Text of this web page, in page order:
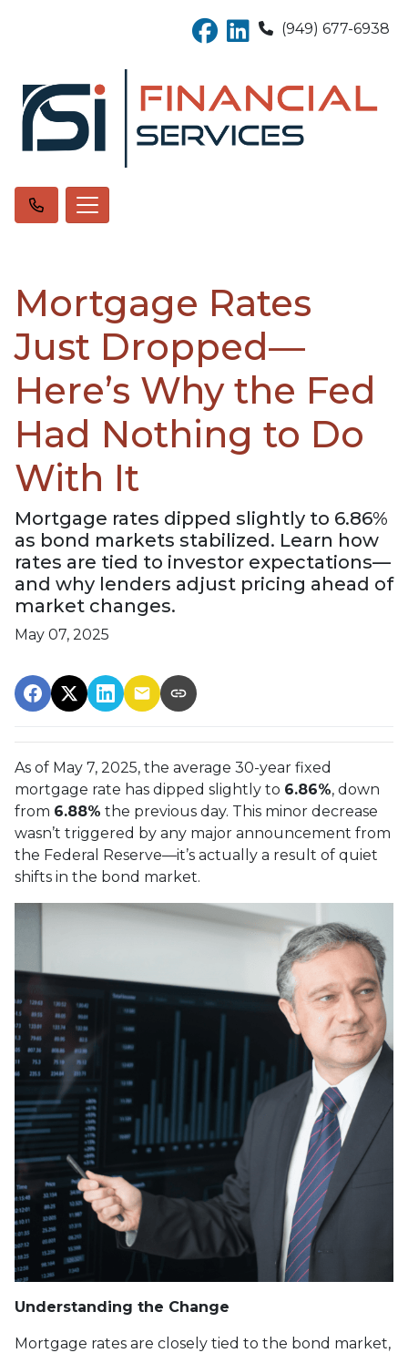
(949) 677-6938
Mortgage Rates
Just Dropped—
Here’s Why the Fed
Had Nothing to Do
With It
Mortgage rates dipped slightly to 6.86%
as bond markets stabilized. Learn how
rates are tied to investor expectations—
and why lenders adjust pricing ahead of
market changes.
May 07, 2025
As of May 7, 2025, the average 30-year fixed
mortgage rate has dipped slightly to 6.86%, down
from 6.88% the previous day. This minor decrease
wasn’t triggered by any major announcement from
the Federal Reserve—it’s actually a result of quiet
shifts in the bond market.
Understanding the Change
Mortgage rates are closely tied to the bond market,